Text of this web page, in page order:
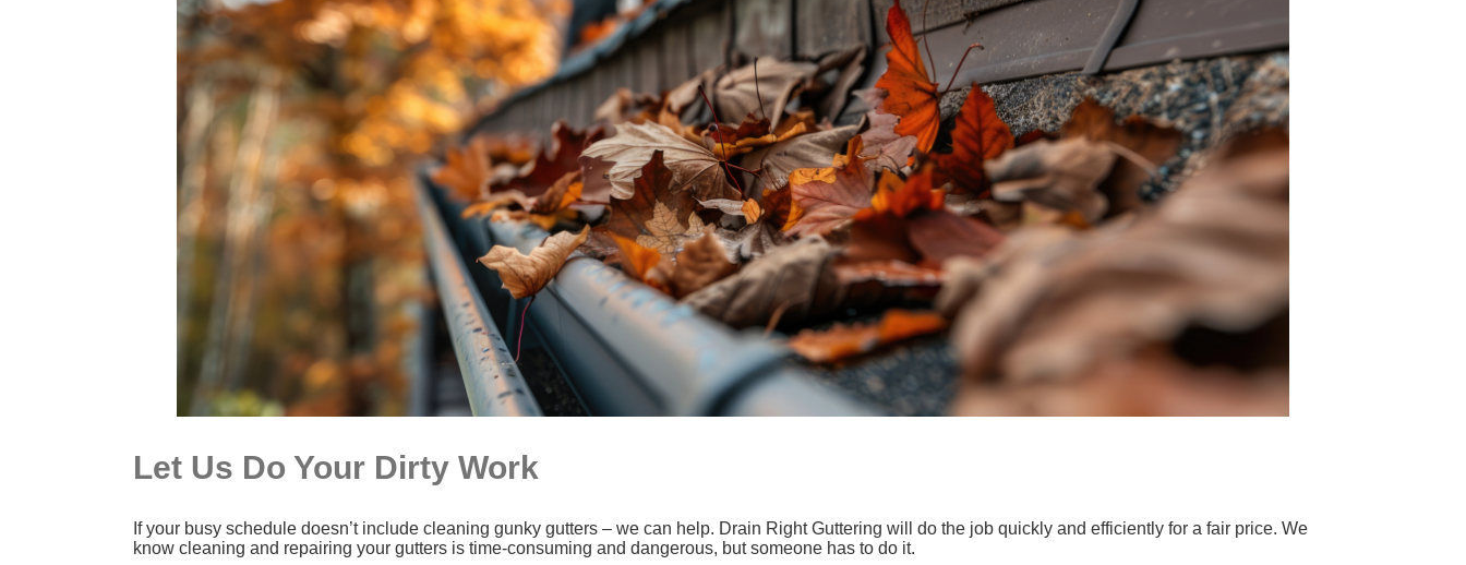
Let Us Do Your Dirty Work
If your busy schedule doesn’t include cleaning gunky gutters – we can help. Drain Right Guttering will do the job quickly and efficiently for a fair price. We
know cleaning and repairing your gutters is time-consuming and dangerous, but someone has to do it.